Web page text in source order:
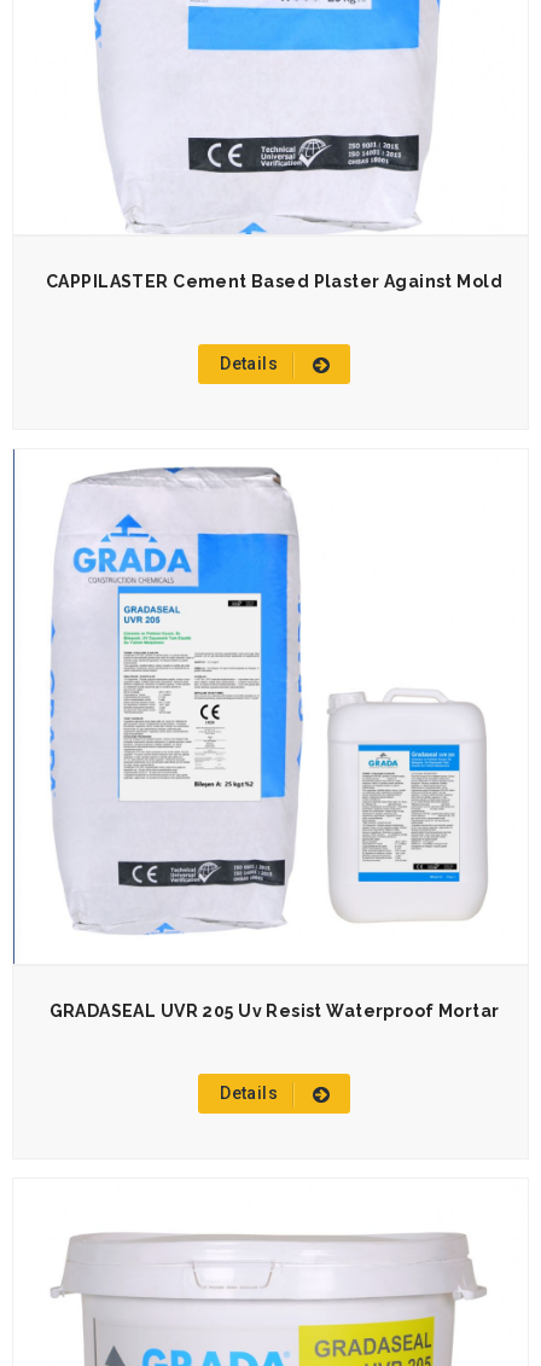
CAPPILASTER Cement Based Plaster Against Mold
Details
GRADASEAL UVR 205 Uv Resist Waterproof Mortar
Details